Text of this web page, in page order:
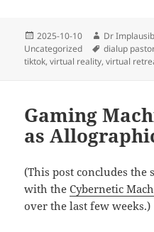
2025-10-10 Dr
Uncategorized
dialup
tiktok,virtual reality,virtual
Gaming
as
(This post concludes the
with theCybernetic
over the last few weeks.)